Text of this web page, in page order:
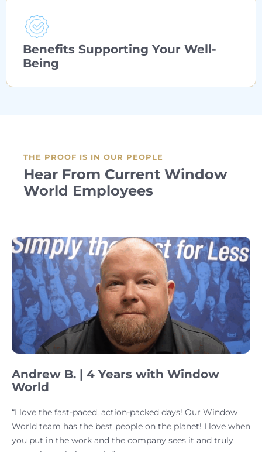
Benefits Supporting Your Well-
Being
THE PROOF IS IN OUR PEOPLE
Hear From Current Window
World Employees
Andrew B. | 4 Years with Window
World
“I love the fast-paced, action-packed days! Our Window
World team has the best people on the planet! I love when
you put in the work and the company sees it and truly